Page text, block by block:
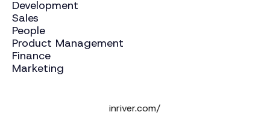
Development
Sales
People
Product Management
Finance
Marketing
inriver.com/